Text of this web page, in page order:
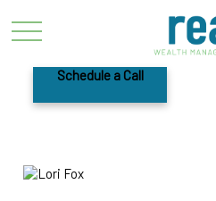
Schedule a Call